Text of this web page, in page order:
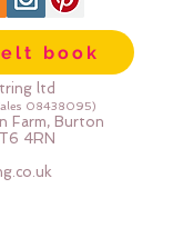
x 30cm)
tied with a
30cm
the same
book
ltd
08438095)
Farm, Burton
4RN